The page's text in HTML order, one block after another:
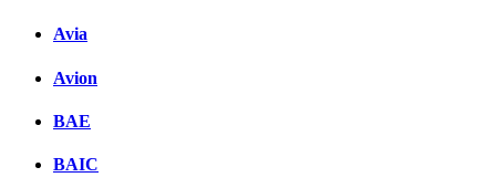
Avia
Avion
BAE
BAIC